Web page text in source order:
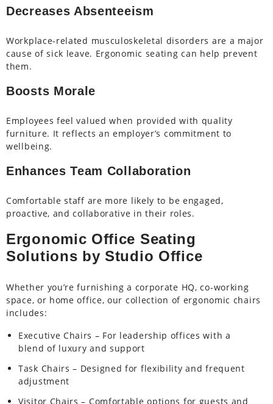
Decreases Absenteeism
Workplace-related musculoskeletal disorders are a major
cause of sick leave. Ergonomic seating can help prevent
them.
Boosts Morale
Employees feel valued when provided with quality
furniture. It reflects an employer’s commitment to
wellbeing.
Enhances Team Collaboration
Comfortable staff are more likely to be engaged,
proactive, and collaborative in their roles.
Ergonomic Office Seating
Solutions by Studio Office
Whether you’re furnishing a corporate HQ, co-working
space, or home office, our collection of ergonomic chairs
includes:
Executive Chairs – For leadership offices with a
blend of luxury and support
Task Chairs – Designed for flexibility and frequent
adjustment
Visitor Chairs – Comfortable options for guests and